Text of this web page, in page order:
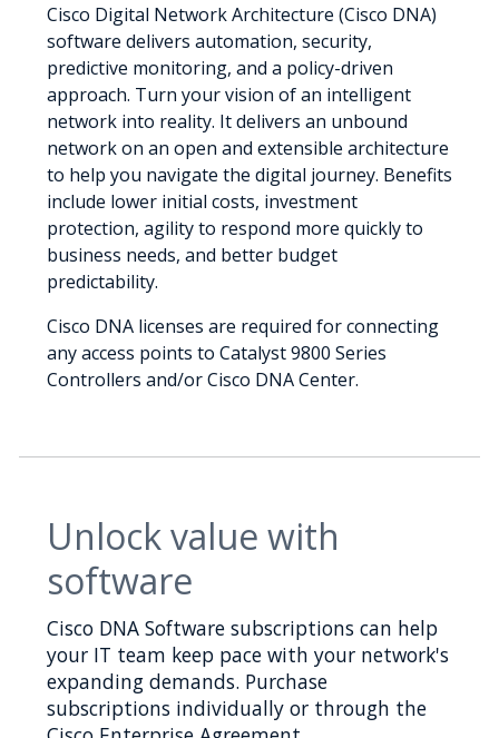
Cisco Digital Network Architecture (Cisco DNA)
software delivers automation, security,
predictive monitoring, and a policy-driven
approach. Turn your vision of an intelligent
network into reality. It delivers an unbound
network on an open and extensible architecture
to help you navigate the digital journey. Benefits
include lower initial costs, investment
protection, agility to respond more quickly to
business needs, and better budget
predictability.
Cisco DNA licenses are required for connecting
any access points to Catalyst 9800 Series
Controllers and/or Cisco DNA Center.
Unlock value with
software
Cisco DNA Software subscriptions can help
your IT team keep pace with your network's
expanding demands. Purchase
subscriptions individually or through the